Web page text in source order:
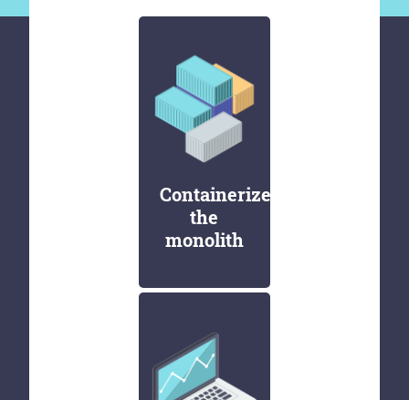
Containerize
the
monolith